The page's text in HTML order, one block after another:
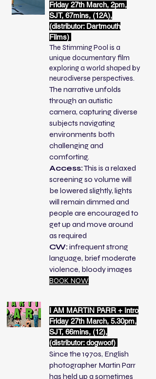
Friday 27th March, 2pm,
SJT, 67mins, (12A),
(distributor: Dartmouth
Films)
The Stimming Pool is a
unique documentary film
exploring a world shaped by
neurodiverse perspectives.
The narrative unfolds
through an autistic
camera, capturing diverse
subjects navigating
environments both
challenging and
comforting.
Access:This is a relaxed
screening so volume will
be lowered slightly, lights
will remain dimmed and
people are encouraged to
get up and move around
as required
CW:infrequent strong
language, brief moderate
violence, bloody images
BOOK NOW
I AM MARTIN PARR + Intro
Friday 27th March, 5.30pm,
SJT, 66mins, (12),
(distributor: dogwoof)
Since the 1970s, English
photographer Martin Parr
has held up a sometimes